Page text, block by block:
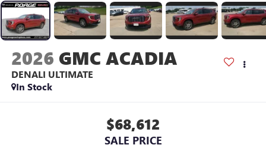
2026 GMC ACADIA
DENALI ULTIMATE
In Stock
$68,612
SALE PRICE